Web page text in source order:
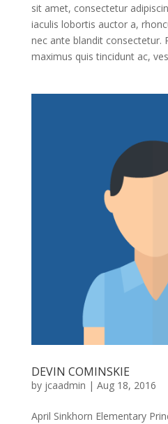
sit amet, consectetur
iaculis lobortis auctor a,
nec ante blandit consectetur.
maximus quis tincidunt ac,
DEVIN COMINSKIE
by jcaadmin | Aug 18, 2016
April Sinkhorn Elementary